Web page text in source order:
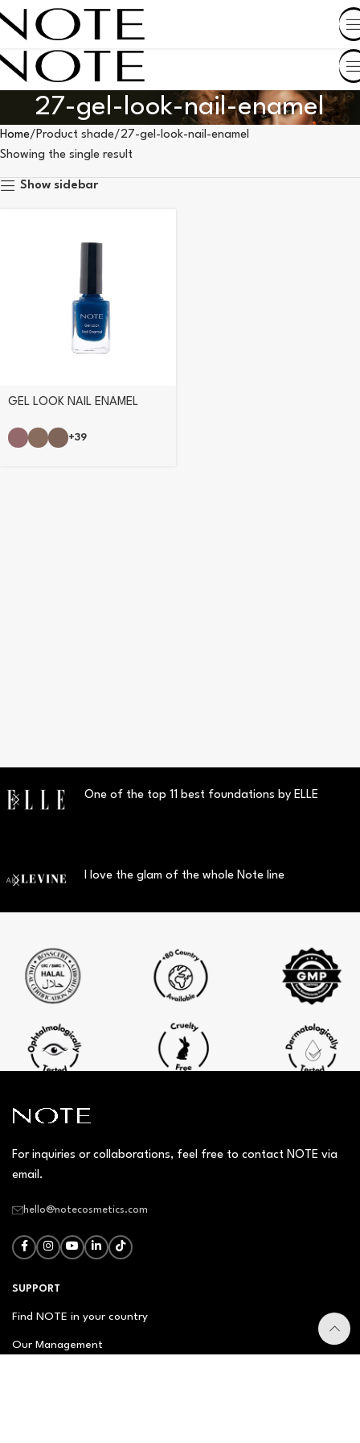
SHOP BY COUNTRY
27-gel-look-nail-enamel
Home Product shade 27-gel-look-nail-enamel
Showing the single result
Show sidebar
GEL LOOK NAIL ENAMEL
+39
One of the top 11 best foundations by ELLE
I love the glam of the whole Note line
For inquiries or collaborations, feel free to contact NOTE via
email.
hello@notecosmetics.com
SUPPORT
Find NOTE in your country
Our Management